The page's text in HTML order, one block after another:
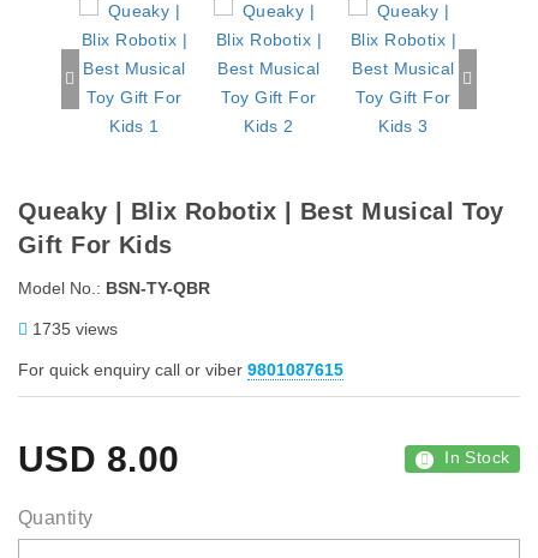
Queaky | Blix Robotix | Best Musical Toy
Gift For Kids
Model No.: BSN-TY-QBR
1735 views
For quick enquiry call or viber 9801087615
USD 8.00 In Stock
Quantity